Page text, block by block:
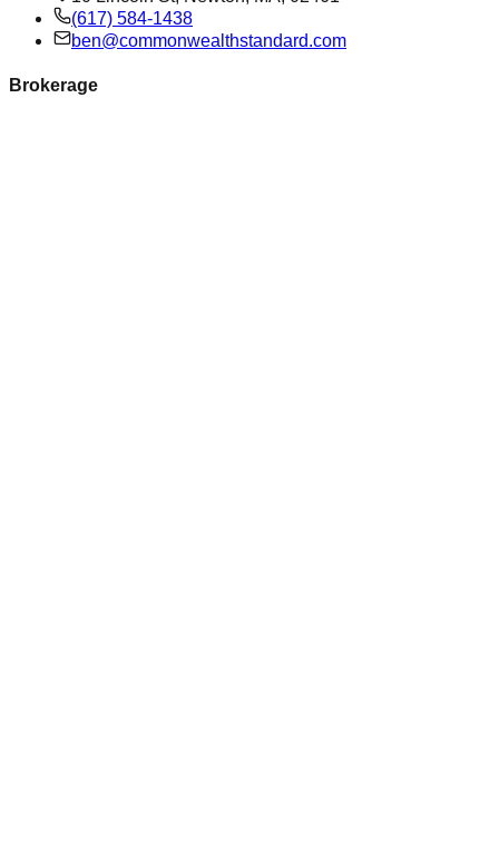
(617) 584-1438
ben@commonwealthstandard.com
Brokerage